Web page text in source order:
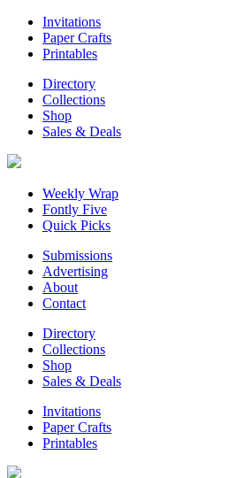
Invitations
Paper Crafts
Printables
Directory
Collections
Shop
Sales & Deals
Weekly Wrap
Fontly Five
Quick Picks
Submissions
Advertising
About
Contact
Directory
Collections
Shop
Sales & Deals
Invitations
Paper Crafts
Printables